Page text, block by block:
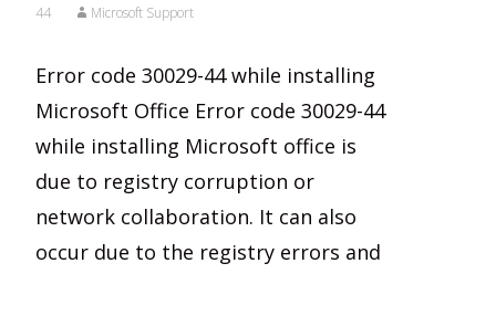
44
Microsoft Support
Error code 30029-44 while installing
Microsoft Office Error code 30029-44
while installing Microsoft office is
due to registry corruption or
network collaboration. It can also
occur due to the registry errors and